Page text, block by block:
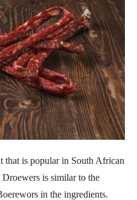
that is popular in South African
is similar to the
in the ingredients.